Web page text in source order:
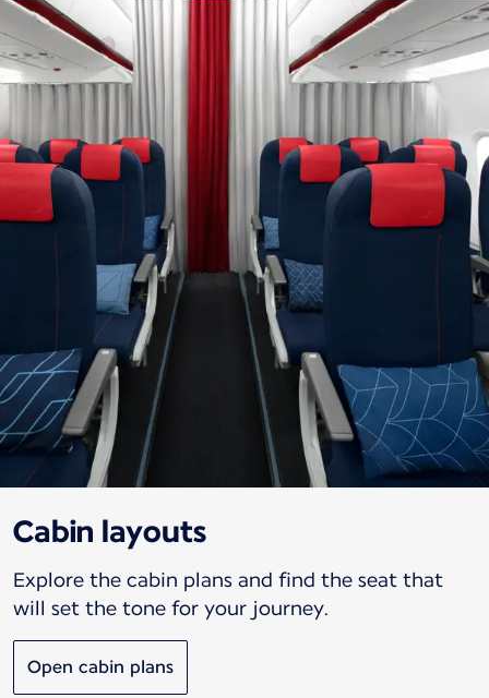
Cabin layouts
Explore the cabin plans and find the seat that
will set the tone for your journey.
Open cabin plans